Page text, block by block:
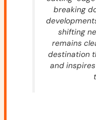
breaking
shifting
remains
destination
and